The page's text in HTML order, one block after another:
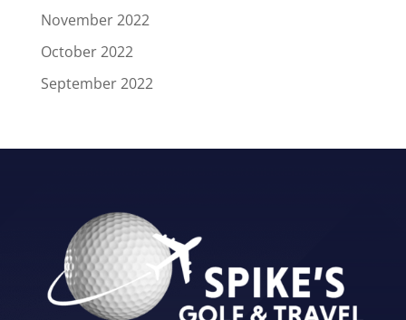
November 2022
October 2022
September 2022